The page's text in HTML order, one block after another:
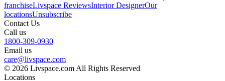
franchiseLivspace ReviewsInterior DesignerOur
locationsUnsubscribe
Contact Us
Call us
1800-309-0930
Email us
care@livspace.com
© 2026 Livspace.com All Rights Reserved
Locations